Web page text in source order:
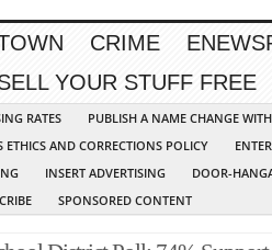
CRIME
YOUR STUFF FREE
RATES
PUBLISH A NAME CHANGE
AND CORRECTIONS POLICY
INSERT ADVERTISING
DOOR-
SPONSORED CONTENT